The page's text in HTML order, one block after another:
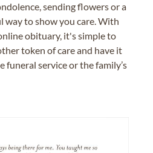
sending flowers or a
way to show you care. With
obituary, it's simple to
token of care and have it
service or the family’s